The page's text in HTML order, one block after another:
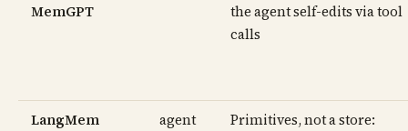
MemGPT
the agent self-edits via tool
calls
LangMem agent
Primitives, not a store: